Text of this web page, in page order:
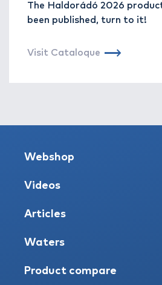
The Haldorádó 2026
been published, turn to it!
Visit Cataloque
Webshop
Videos
Articles
Waters
Product compare